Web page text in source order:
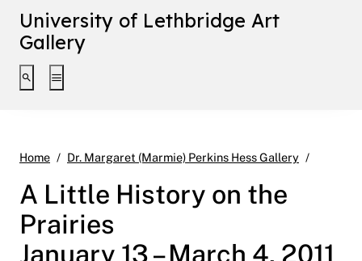
University of Lethbridge Art
Gallery
Toggle search interface
Toggle extended navigation
Home Dr. Margaret (Marmie) Perkins Hess Gallery
A Little History on the
Prairies
January 13 – March 4, 2011